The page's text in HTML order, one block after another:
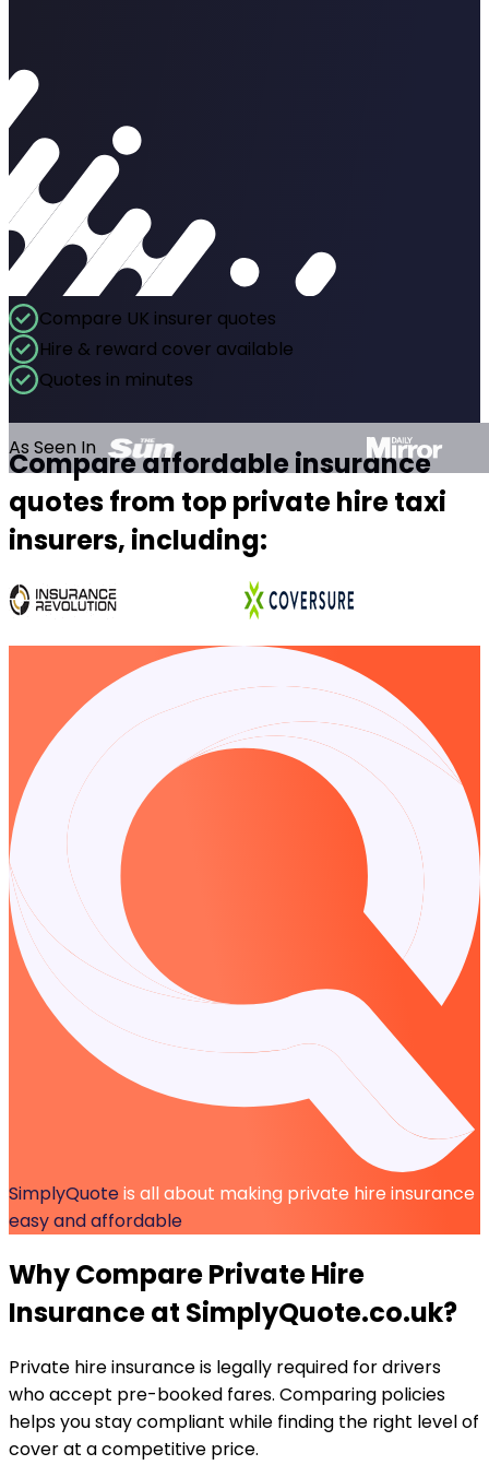
Compare UK insurer quotes
Hire & reward cover available
Quotes in minutes
As Seen In
Compare affordable insurance
quotes from top private hire taxi
insurers, including:
SimplyQuoteis all about making private hire insurance
easy and affordable
Why ComparePrivate Hire
Insuranceat SimplyQuote.co.uk?
Private hire insurance is legally required for drivers
who accept pre-booked fares. Comparing policies
helps you stay compliant while finding the right level of
cover at a competitive price.